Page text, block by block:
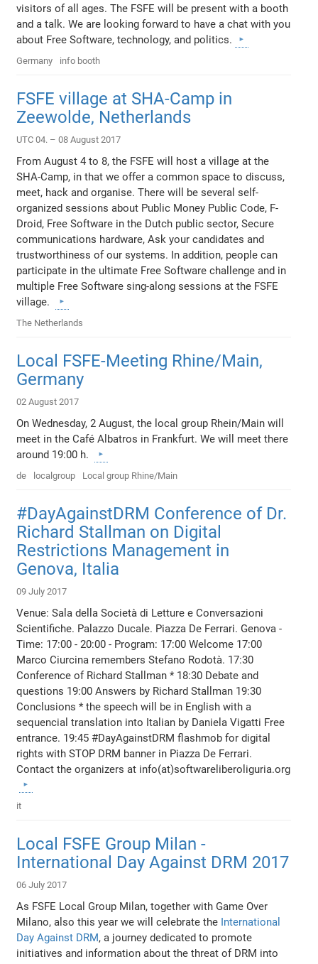
visitors of all ages. The FSFE will be present with a booth
and a talk. We are looking forward to have a chat with you
about Free Software, technology, and politics.
Germany info booth
FSFE village at SHA-Camp in
Zeewolde, Netherlands
UTC 04. – 08 August 2017
From August 4 to 8, the FSFE will host a village at the
SHA-Camp, in that we offer a common space to discuss,
meet, hack and organise. There will be several self-
organized sessions about Public Money Public Code, F-
Droid, Free Software in the Dutch public sector, Secure
communications hardware, Ask your candidates and
trustworthiness of our systems. In addition, people can
participate in the ultimate Free Software challenge and in
multiple Free Software sing-along sessions at the FSFE
village.
The Netherlands
Local FSFE-Meeting Rhine/Main,
Germany
02 August 2017
On Wednesday, 2 August, the local group Rhein/Main will
meet in the Café Albatros in Frankfurt. We will meet there
around 19:00 h.
de localgroup Local group Rhine/Main
#DayAgainstDRM Conference of Dr.
Richard Stallman on Digital
Restrictions Management in
Genova, Italia
09 July 2017
Venue: Sala della Società di Letture e Conversazioni
Scientifiche. Palazzo Ducale. Piazza De Ferrari. Genova -
Time: 17:00 - 20:00 - Program: 17:00 Welcome 17:00
Marco Ciurcina remembers Stefano Rodotà. 17:30
Conference of Richard Stallman * 18:30 Debate and
questions 19:00 Answers by Richard Stallman 19:30
Conclusions * the speech will be in English with a
sequencial translation into Italian by Daniela Vigatti Free
entrance. 19:45 #DayAgainstDRM flashmob for digital
rights with STOP DRM banner in Piazza De Ferrari.
Contact the organizers at info(at)softwareliberoliguria.org
it
Local FSFE Group Milan -
International Day Against DRM 2017
06 July 2017
As FSFE Local Group Milan, together with Game Over
Milano, also this year we will celebrate the International
Day Against DRM, a journey dedicated to promote
initiatives and information about the threat of DRM into